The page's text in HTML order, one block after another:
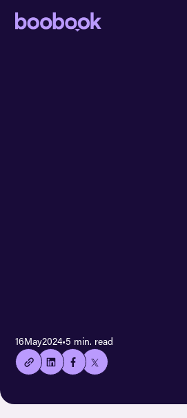
16May2024•5 min. read
Copied
current